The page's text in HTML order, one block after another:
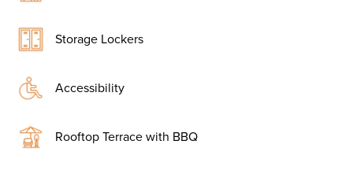
Storage Lockers
Accessibility
Rooftop Terrace with BBQ